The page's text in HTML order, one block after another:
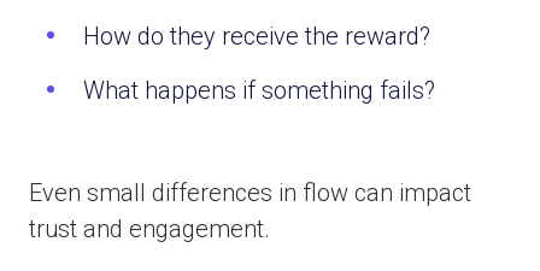
How do they receive the reward?
What happens if something fails?
Even small differences in flow can impact
trust and engagement.